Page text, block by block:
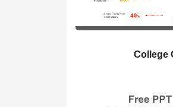
College